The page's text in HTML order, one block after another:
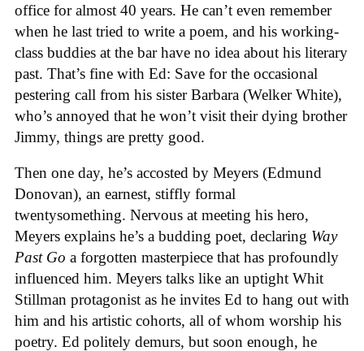
office for almost 40 years. He can’t even remember
when he last tried to write a poem, and his working-
class buddies at the bar have no idea about his literary
past. That’s fine with Ed: Save for the occasional
pestering call from his sister Barbara (Welker White),
who’s annoyed that he won’t visit their dying brother
Jimmy, things are pretty good.
Then one day, he’s accosted by Meyers (Edmund
Donovan), an earnest, stiffly formal
twentysomething. Nervous at meeting his hero,
Meyers explains he’s a budding poet, declaring Way
Past Go a forgotten masterpiece that has profoundly
influenced him. Meyers talks like an uptight Whit
Stillman protagonist as he invites Ed to hang out with
him and his artistic cohorts, all of whom worship his
poetry. Ed politely demurs, but soon enough, he